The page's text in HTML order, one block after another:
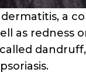
a
as redness